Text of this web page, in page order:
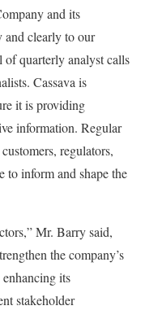
and its
and clearly to our
quarterly analyst calls
Cassava is
it is providing
information. Regular
regulators,
inform and shape the
Mr. Barry said,
the company’s
its
stakeholder